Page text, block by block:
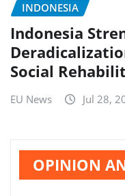
INDONESIA
Indonesia
Social
EU News Jul 28,
OPINION